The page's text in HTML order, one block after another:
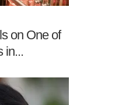
on One of
in...